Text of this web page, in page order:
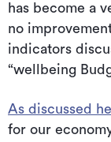
has become a
no
indicators
“wellbeing
As discussed
for our